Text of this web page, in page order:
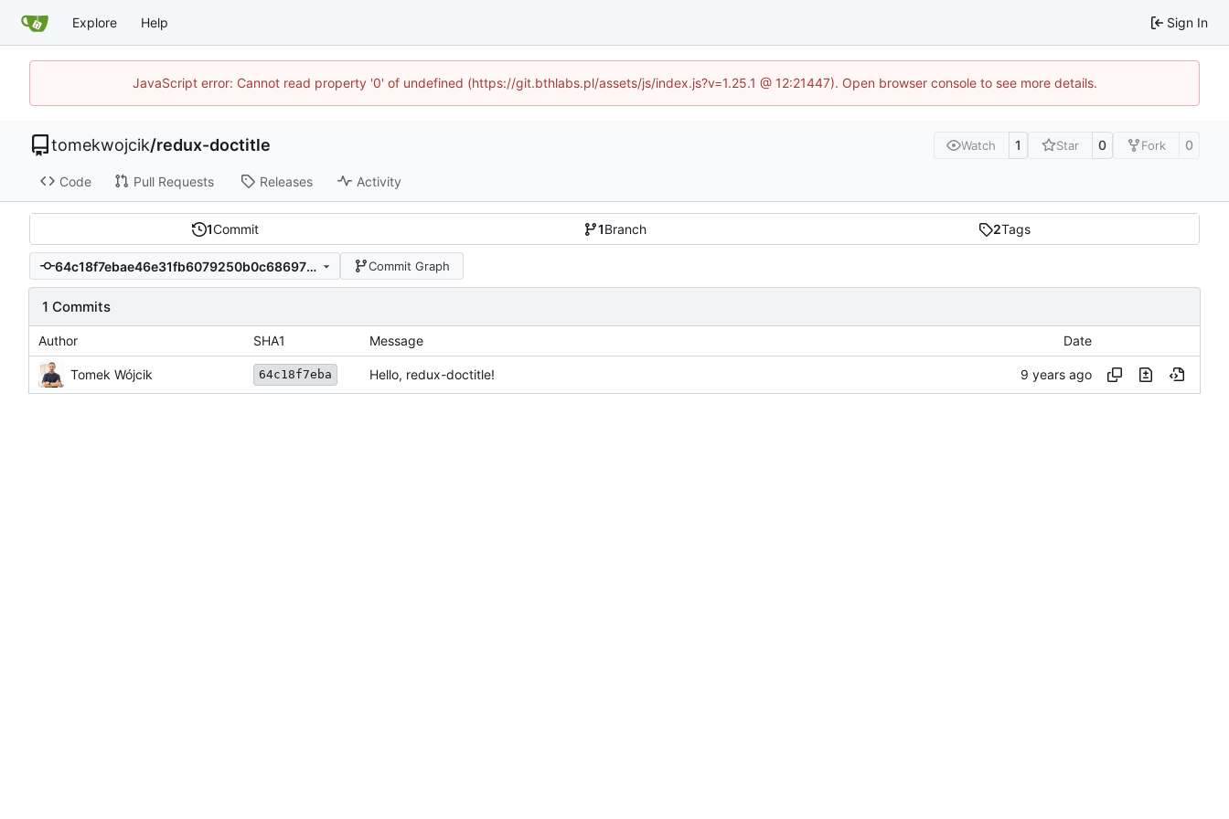
Explore Help Sign In
JavaScript error: Cannot read property '0' of undefined (https://git.bthlabs.pl/assets/js/index.js?v=1.25.1 @ 12:21447). Open browser console to see more details.
tomekwojcik/redux-doctitle Watch 1 Star 0 Fork 0
Code Pull Requests Releases Activity
1Commit 1Branch 2Tags
64c18f7ebae46e31fb6079250b0c686976b8aa30 Commit Graph
1 Commits
Author SHA1 Message Date
Tomek Wójcik 64c18f7eba Hello, redux-doctitle!